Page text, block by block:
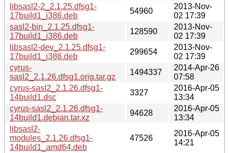
libsasl2-2_2.1.25.dfsg1-
17build1_i386.deb
54960
2013-Nov-
02 17:39
sasl2-bin_2.1.25.dfsg1-
17build1_i386.deb
128590
2013-Nov-
02 17:39
libsasl2-dev_2.1.25.dfsg1-
17build1_i386.deb
299654
2013-Nov-
02 17:39
cyrus-
sasl2_2.1.26.dfsg1.orig.tar.gz
1494337
2014-Apr-26
07:58
cyrus-sasl2_2.1.26.dfsg1-
14build1.dsc
3327
2016-Apr-05
13:34
cyrus-sasl2_2.1.26.dfsg1-
14build1.debian.tar.xz
94628
2016-Apr-05
13:34
libsasl2-
modules_2.1.26.dfsg1-
14build1_amd64.deb
47526
2016-Apr-05
14:21